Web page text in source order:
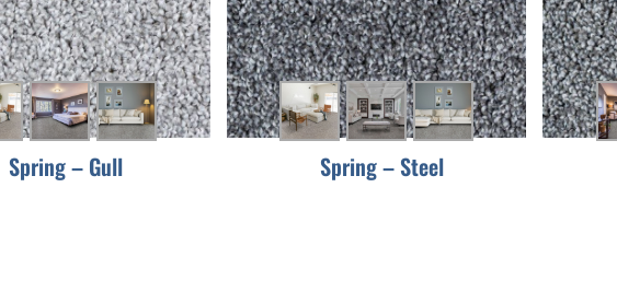
Spring – Gull Spring – Steel